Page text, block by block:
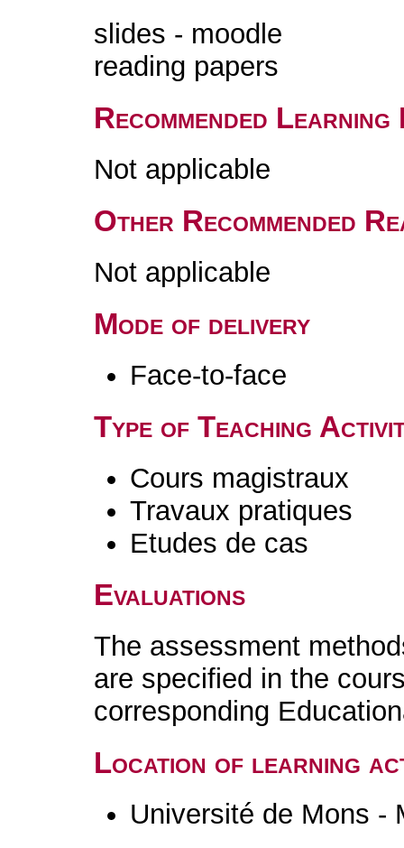
slides - moodle
reading papers
Recommended
Not applicable
Other Recommended
Not applicable
Mode of delivery
Face-to-face
Type of Teaching
Cours magistraux
Travaux pratiques
Etudes de cas
Evaluations
The assessment
are specified in the
corresponding
Location of learning
Université de Mons -